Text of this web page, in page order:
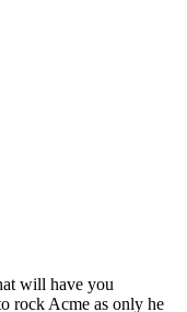
will have you
rock Acme as only he